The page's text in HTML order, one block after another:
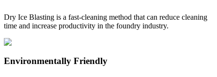
Dry Ice Blasting is a fast-cleaning method that can reduce cleaning
time and increase productivity in the foundry industry.
Environmentally Friendly